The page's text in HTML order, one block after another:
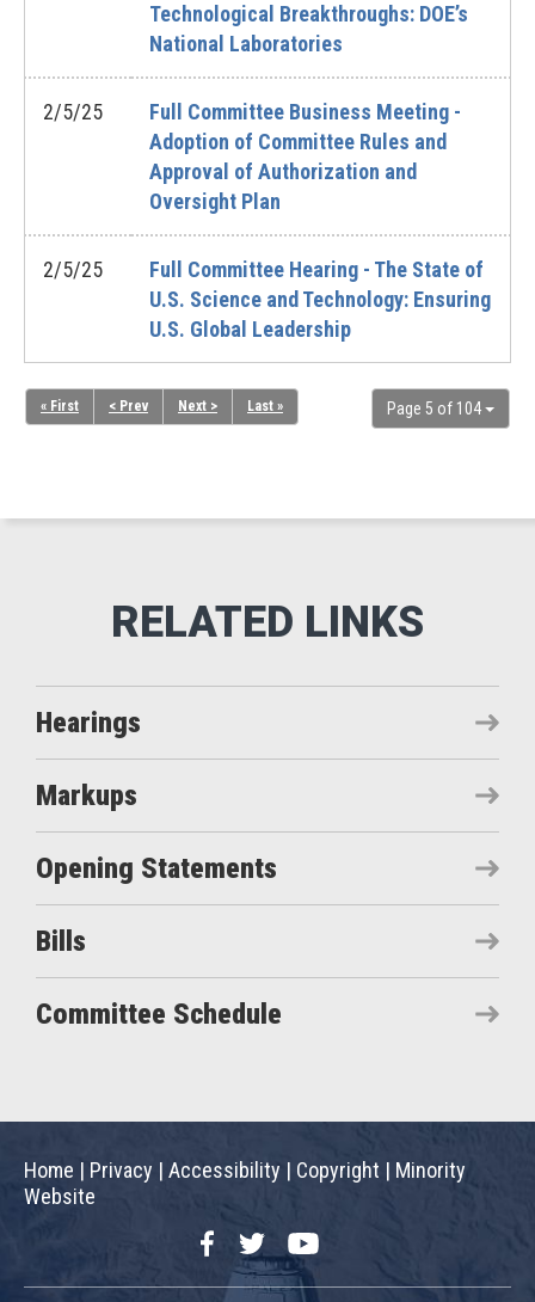
Technological Breakthroughs: DOE’s
National Laboratories
2/5/25
Full Committee Business Meeting -
Adoption of Committee Rules and
Approval of Authorization and
Oversight Plan
2/5/25
Full Committee Hearing - The State of
U.S. Science and Technology: Ensuring
U.S. Global Leadership
Page 5 of 104
« First < Prev Next > Last »
Hearings
Markups
Opening Statements
Bills
Committee Schedule
Home | Privacy | Accessibility | Copyright | Minority
Website
FacebookTwitterYouTube